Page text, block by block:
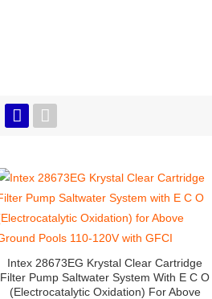
Intex 28673EG Krystal Clear Cartridge
Filter Pump Saltwater System With E C O
(Electrocatalytic Oxidation) For Above